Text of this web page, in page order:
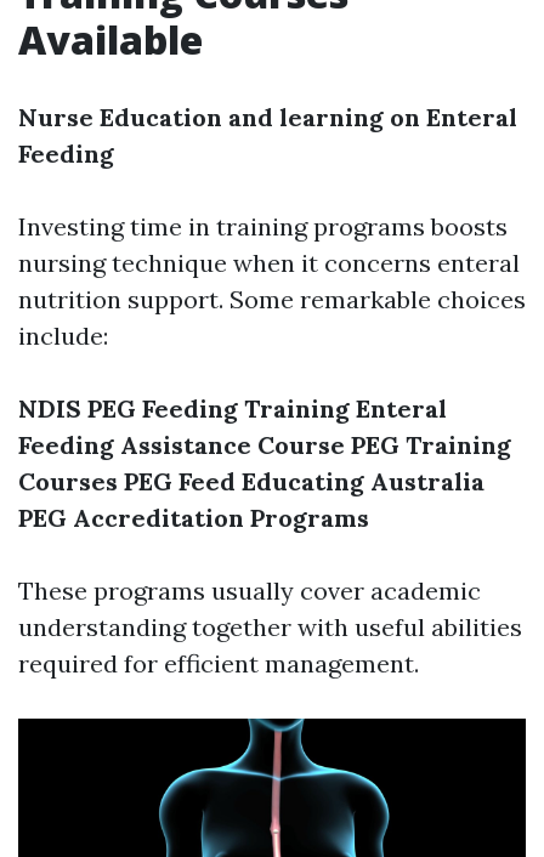
Available
Nurse Education and learning on Enteral
Feeding
Investing time in training programs boosts
nursing technique when it concerns enteral
nutrition support. Some remarkable choices
include:
NDIS PEG Feeding Training Enteral
Feeding Assistance Course PEG Training
Courses PEG Feed Educating Australia
PEG Accreditation Programs
These programs usually cover academic
understanding together with useful abilities
required for efficient management.